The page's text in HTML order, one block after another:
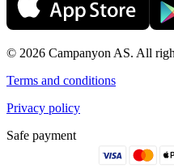
© 2026 Campanyon AS. All
Terms and conditions
Privacy policy
Safe payment